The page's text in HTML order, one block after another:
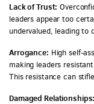
Lack of Trust:
leaders appear too
undervalued, leading to
Arrogance: High self-
making leaders
This resistance can
Damaged